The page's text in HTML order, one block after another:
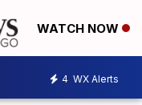
WATCH NOW
4 WX Alerts